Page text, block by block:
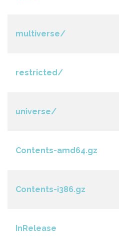
multiverse/
restricted/
universe/
Contents-amd64.gz
Contents-i386.gz
InRelease